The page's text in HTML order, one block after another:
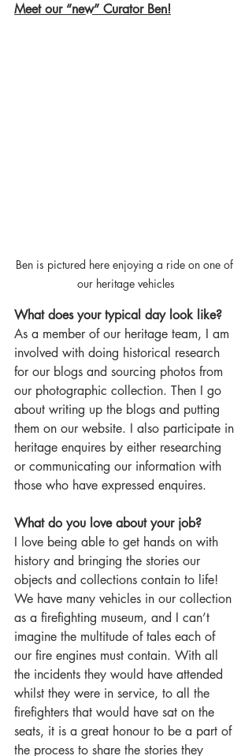
Meet our “new” Curator Ben!
Ben is pictured here enjoying a ride on one of
our heritage vehicles
What does your typical day look like?
As a member of our heritage team, I am
involved with doing historical research
for our blogs and sourcing photos from
our photographic collection. Then I go
about writing up the blogs and putting
them on our website. I also participate in
heritage enquires by either researching
or communicating our information with
those who have expressed enquires.
What do you love about your job?
I love being able to get hands on with
history and bringing the stories our
objects and collections contain to life!
We have many vehicles in our collection
as a firefighting museum, and I can’t
imagine the multitude of tales each of
our fire engines must contain. With all
the incidents they would have attended
whilst they were in service, to all the
firefighters that would have sat on the
seats, it is a great honour to be a part of
the process to share the stories they